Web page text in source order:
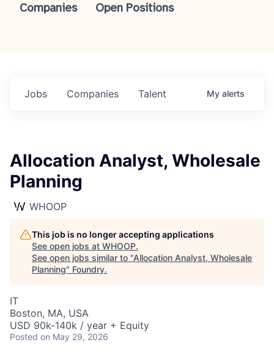
Companies Open Positions
Jobs Companies Talent My alerts
Allocation Analyst, Wholesale
Planning
WHOOP
This job is no longer accepting applications
See open jobs at WHOOP.
See open jobs similar to "Allocation Analyst, Wholesale
Planning" Foundry.
IT
Boston, MA, USA
USD 90k-140k / year + Equity
Posted on May 29, 2026